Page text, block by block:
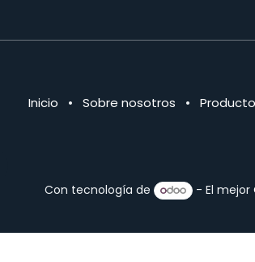
Inicio • Sobre nosotros •
Con tecnología de - El mejor